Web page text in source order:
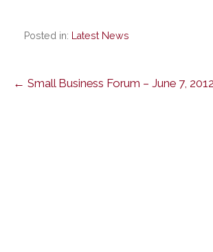
Posted in: Latest News
Post
← Small Business Forum – June 7, 2012